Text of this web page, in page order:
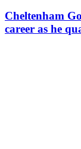
Cheltenham
career as he